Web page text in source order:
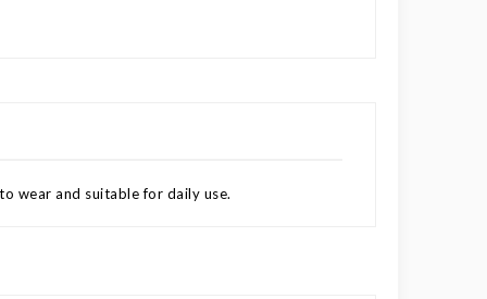
wear and suitable for daily use.